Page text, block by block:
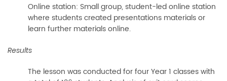
Online station: Small group, student-led online station
where students created presentations materials or
learn further materials online.
Results
The lesson was conducted for four Year 1 classes with